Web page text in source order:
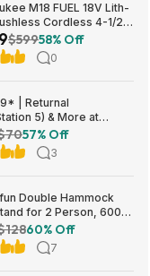
M18 FUEL 18V Lith-
Cordless 4-1/2
Braking Grinder w/
w/ 1/2 in. Impact
$249
$59958% Off
0
| Returnal
5) & More at
57% Off
3
Double Hammock
for 2 Person, 600
Duty Cotton Bed
Stand, Free
for Outdoor Indoor
60% Off
7